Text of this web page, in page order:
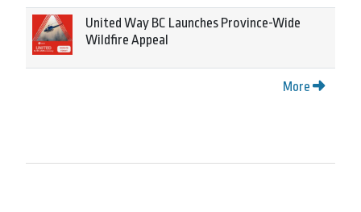
United Way BC Launches Province-Wide
Wildfire Appeal
More